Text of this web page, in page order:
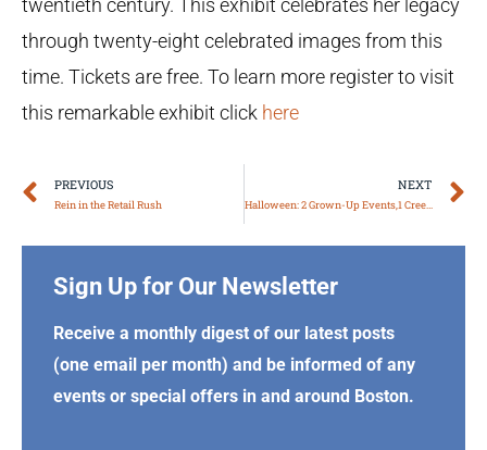
twentieth century. This exhibit celebrates her legacy
through twenty-eight celebrated images from this
time. Tickets are free. To learn more register to visit
this remarkable exhibit click here
Prev
PREVIOUS
Rein in the Retail Rush
NEXT
Halloween: 2 Grown-Up Events,1 Creepy Poem!
Sign Up for Our Newsletter
Receive a monthly digest of our latest posts
(one email per month) and be informed of any
events or special offers in and around Boston.